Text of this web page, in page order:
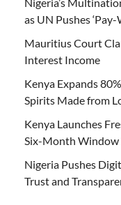
Nigeria’s
as UN Pushes
Mauritius Court
Interest Income
Kenya Expands
Spirits Made from
Kenya Launches
Six-Month Window
Nigeria Pushes
Trust and